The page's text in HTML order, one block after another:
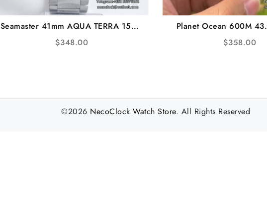
Seamaster 41mm AQUA TERRA 150M
White Textured Dial YG Hand SS
Bracelet VSF A8500
$348.00
Planet Ocean 600M
Orange Grey Dial Black
VSF A8900
$358.00
©2026 NecoClock Watch Store. All Rights Reserved